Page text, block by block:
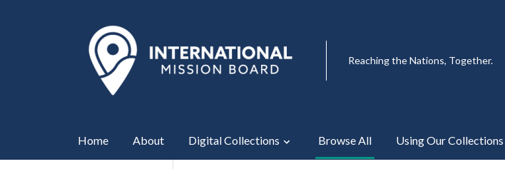
Reaching the Nations, Together.
Home About Digital Collections Browse All Using Our Collections